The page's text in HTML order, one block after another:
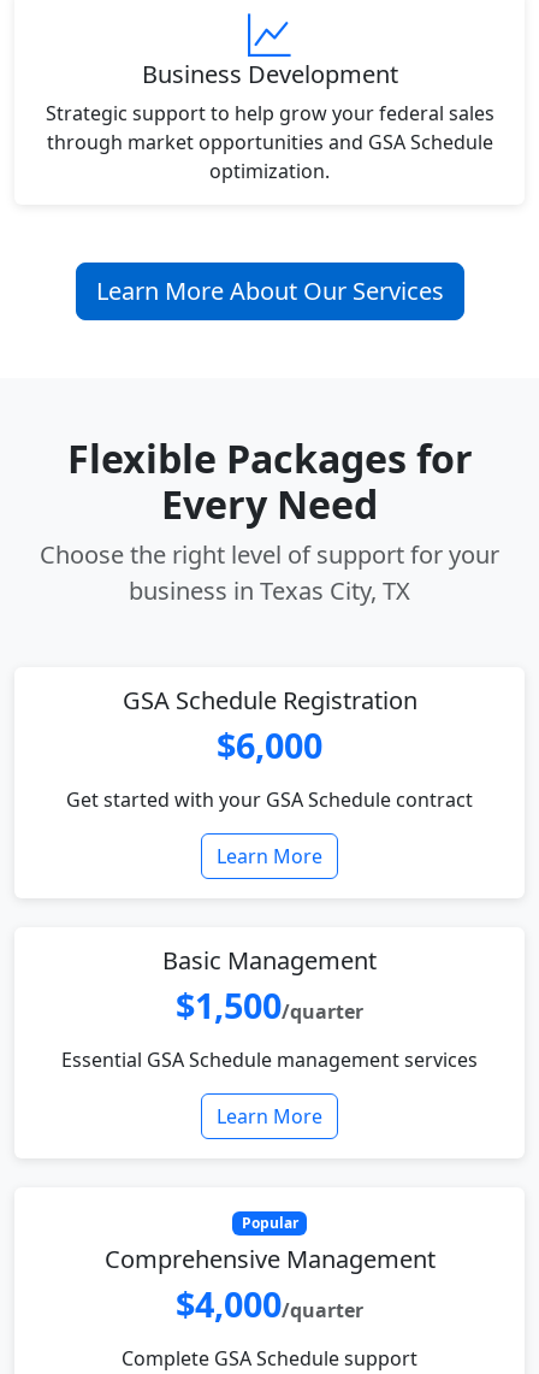
Business Development
Strategic support to help grow your federal sales
through market opportunities and GSA Schedule
optimization.
Learn More About Our Services
Flexible Packages for
Every Need
Choose the right level of support for your
business in Texas City, TX
GSA Schedule Registration
$6,000
Get started with your GSA Schedule contract
Learn More
Basic Management
$1,500/quarter
Essential GSA Schedule management services
Learn More
Popular
Comprehensive Management
$4,000/quarter
Complete GSA Schedule support